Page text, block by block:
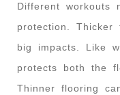
Different workouts
protection.
big impacts. Like
protects both the
Thinner flooring